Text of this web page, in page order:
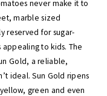
never make it to
marble sized
reserved for sugar-
to kids. The
Gold, a reliable,
ideal. Sun Gold ripens
green and even